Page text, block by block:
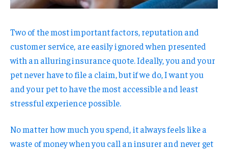
Two of the most important factors, reputation and
customer service, are easily ignored when presented
with an alluring insurance quote. Ideally, you and your
pet never have to file a claim, but if we do, I want you
and your pet to have the most accessible and least
stressful experience possible.
No matter how much you spend, it always feels like a
waste of money when you call an insurer and never get